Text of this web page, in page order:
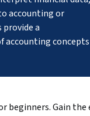
accounting or
a
accounting concepts
Gain